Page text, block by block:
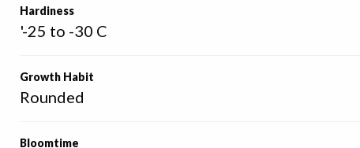
Hardiness
'-25 to -30 C
Growth Habit
Rounded
Bloomtime